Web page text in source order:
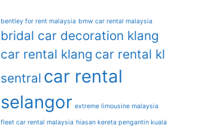
bentley for rent malaysia bmw car rental malaysia
bridal car decoration klang
car rental klang car rental kl
sentral car rental
selangor extreme limousine malaysia
fleet car rental malaysia hiasan kereta pengantin kuala